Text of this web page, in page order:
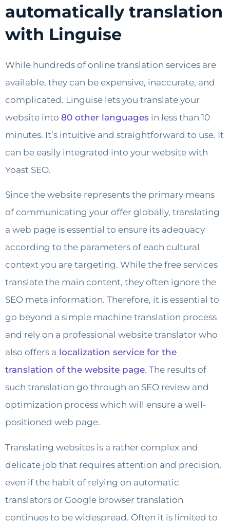
automatically translation
with Linguise
While hundreds of online translation services are
available, they can be expensive, inaccurate, and
complicated. Linguise lets you translate your
website into 80 other languages in less than 10
minutes. It’s intuitive and straightforward to use. It
can be easily integrated into your website with
Yoast SEO.
Since the website represents the primary means
of communicating your offer globally, translating
a web page is essential to ensure its adequacy
according to the parameters of each cultural
context you are targeting. While the free services
translate the main content, they often ignore the
SEO meta information. Therefore, it is essential to
go beyond a simple machine translation process
and rely on a professional website translator who
also offers a localization service for the
translation of the website page. The results of
such translation go through an SEO review and
optimization process which will ensure a well-
positioned web page.
Translating websites is a rather complex and
delicate job that requires attention and precision,
even if the habit of relying on automatic
translators or Google browser translation
continues to be widespread. Often it is limited to